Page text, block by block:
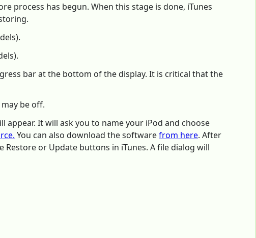
process has begun. When this stage is done, iTunes
bar at the bottom of the display. It is critical that the
be off.
It will ask you to name your iPod and choose
You can also download the softwarefrom here. After
or Update buttons in iTunes. A file dialog will